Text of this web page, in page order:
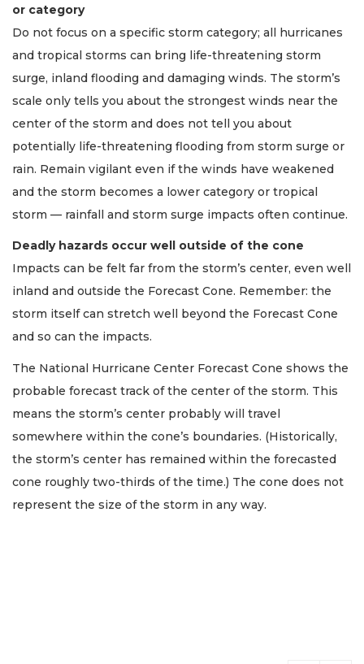
or category
Do not focus on a specific storm category; all hurricanes
and tropical storms can bring life-threatening storm
surge, inland flooding and damaging winds. The storm’s
scale only tells you about the strongest winds near the
center of the storm and does not tell you about
potentially life-threatening flooding from storm surge or
rain. Remain vigilant even if the winds have weakened
and the storm becomes a lower category or tropical
storm — rainfall and storm surge impacts often continue.
Deadly hazards occur well outside of the cone
Impacts can be felt far from the storm’s center, even well
inland and outside the Forecast Cone. Remember: the
storm itself can stretch well beyond the Forecast Cone
and so can the impacts.
The National Hurricane Center Forecast Cone shows the
probable forecast track of the center of the storm. This
means the storm’s center probably will travel
somewhere within the cone’s boundaries. (Historically,
the storm’s center has remained within the forecasted
cone roughly two-thirds of the time.) The cone does not
represent the size of the storm in any way.